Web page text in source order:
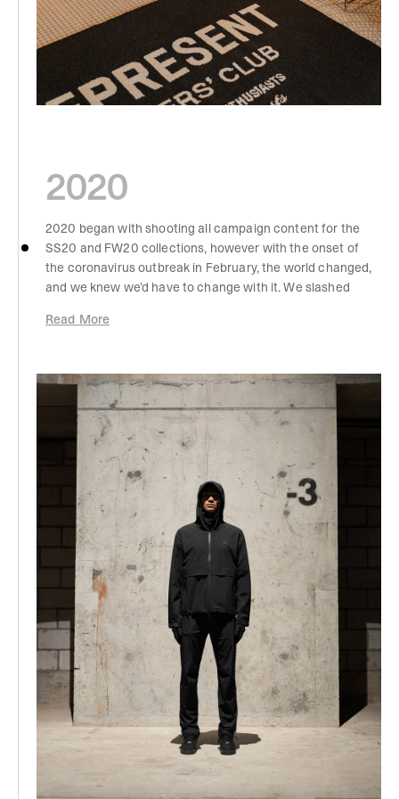
2020
2020 began with shooting all campaign content for the
SS20 and FW20 collections, however with the onset of
the coronavirus outbreak in February, the world changed,
and we knew we’d have to change with it. We slashed
sales. We also began our schedule of weekly drops,
what our customers liked best. By this point, our jersey t-
shirt and hoodies collection had been perfected and
combining vintage washes with Mike’s designs led to
these pieces being some of the main products we
became known for. 2020 was also the year that we
converted our warehouse into our full time office and
studio, since our stock was moving elsewhere. We kept
the high ceilings and concrete floor, and installed
dropped strip lighting and glass walls. The clean
industrial setting was perfect for the concrete backdrop
product shots that we have become known for. Some of
our most memorable pieces were created this year. The
Reptor shoe was finalised, following which GQ Magazine
named it one of the best sneakers in the world.
Collaborations with bands such as Motorhead and Ozzy
Osborne led to the production of our dedicated vintage
rock t-shirts, which to this day are some of the most
sought after Represent pieces. Furthermore, we
launched our Blank collection, a range of minimalist
luxury clothing which maintained the fit and fabrics of
our mainline collections, in more tonal colours and
Read More